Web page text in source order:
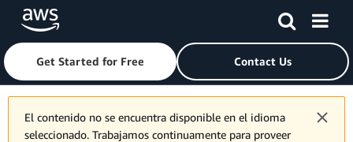
Skip to main contentClick here to return to Amazon Web Services homepage
Get Started for Free Contact Us
El contenido no se encuentra disponible en el idioma
seleccionado. Trabajamos continuamente para proveer